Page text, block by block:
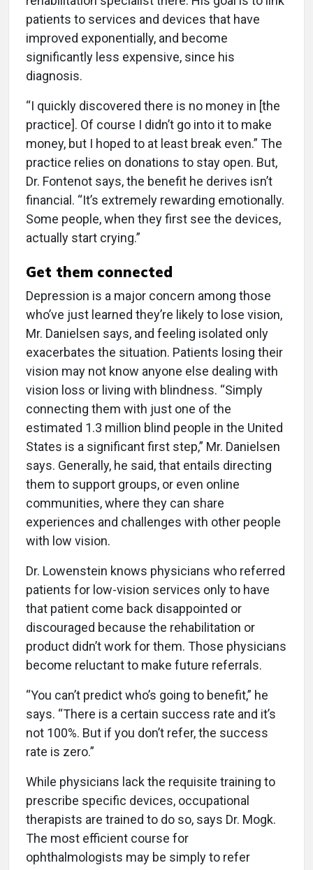
patients to services and devices that have
improved exponentially, and become
significantly less expensive, since his
diagnosis.
“I quickly discovered there is no money in [the
practice]. Of course I didn’t go into it to make
money, but I hoped to at least break even.” The
practice relies on donations to stay open. But,
Dr. Fontenot says, the benefit he derives isn’t
financial. “It’s extremely rewarding emotionally.
Some people, when they first see the devices,
actually start crying.”
Get them connected
Depression is a major concern among those
who’ve just learned they’re likely to lose vision,
Mr. Danielsen says, and feeling isolated only
exacerbates the situation. Patients losing their
vision may not know anyone else dealing with
vision loss or living with blindness. “Simply
connecting them with just one of the
estimated 1.3 million blind people in the United
States is a significant first step,” Mr. Danielsen
says. Generally, he said, that entails directing
them to support groups, or even online
communities, where they can share
experiences and challenges with other people
with low vision.
Dr. Lowenstein knows physicians who referred
patients for low-vision services only to have
that patient come back disappointed or
discouraged because the rehabilitation or
product didn’t work for them. Those physicians
become reluctant to make future referrals.
“You can’t predict who’s going to benefit,” he
says. “There is a certain success rate and it’s
not 100%. But if you don’t refer, the success
rate is zero.”
While physicians lack the requisite training to
prescribe specific devices, occupational
therapists are trained to do so, says Dr. Mogk.
The most efficient course for
ophthalmologists may be simply to refer